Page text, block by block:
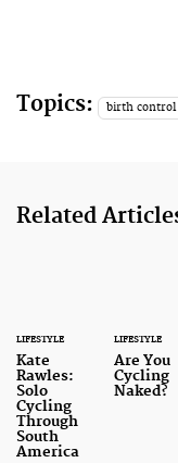
Topics: birth control
Related
LIFESTYLE
Kate
Rawles:
Solo
Cycling
Through
South
America
LIFESTYLE
Are You
Cycling
Naked?